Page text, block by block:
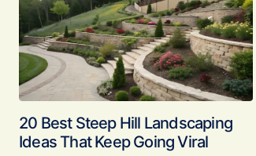
20 Best Steep Hill Landscaping
Ideas That Keep Going Viral